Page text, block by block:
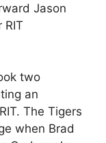
Jason
RIT
two
an
The Tigers
when Brad